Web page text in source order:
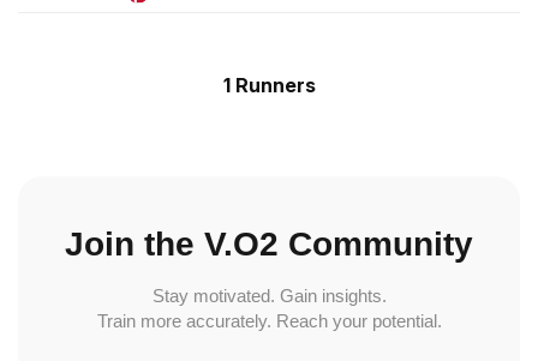
1 Runners
Join the V.O2 Community
Stay motivated. Gain insights.
Train more accurately. Reach your potential.